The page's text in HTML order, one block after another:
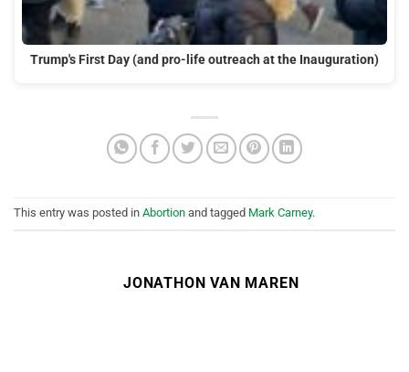
Trump's First Day (and pro-life outreach at the Inauguration)
This entry was posted in Abortion and tagged Mark Carney.
JONATHON VAN MAREN